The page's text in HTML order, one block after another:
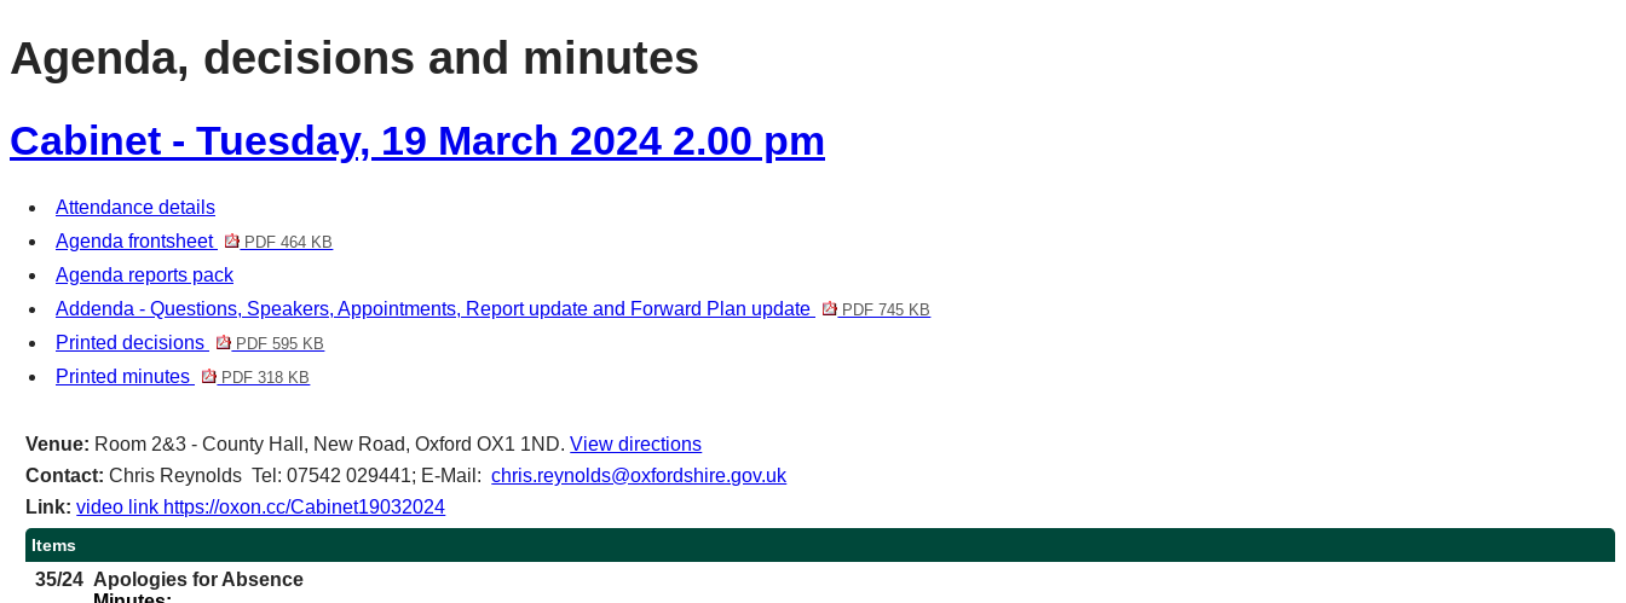
Agenda, decisions and minutes
Cabinet - Tuesday, 19 March 2024 2.00 pm
Attendance details
Agenda frontsheet
PDF 464 KB
Agenda reports pack
Addenda - Questions, Speakers, Appointments, Report update and Forward Plan update
PDF 745 KB
Printed decisions PDF 595 KB
Printed minutes PDF 318 KB
Venue: Room 2&3 - County Hall, New Road, Oxford OX1 1ND.View directions
Contact:Chris Reynolds Tel: 07542 029441; E-Mail:chris.reynolds@oxfordshire.gov.uk
Link:video link https://oxon.cc/Cabinet19032024
Items
35/24 Apologies for Absence
44/24 44/24
44/24
44/24